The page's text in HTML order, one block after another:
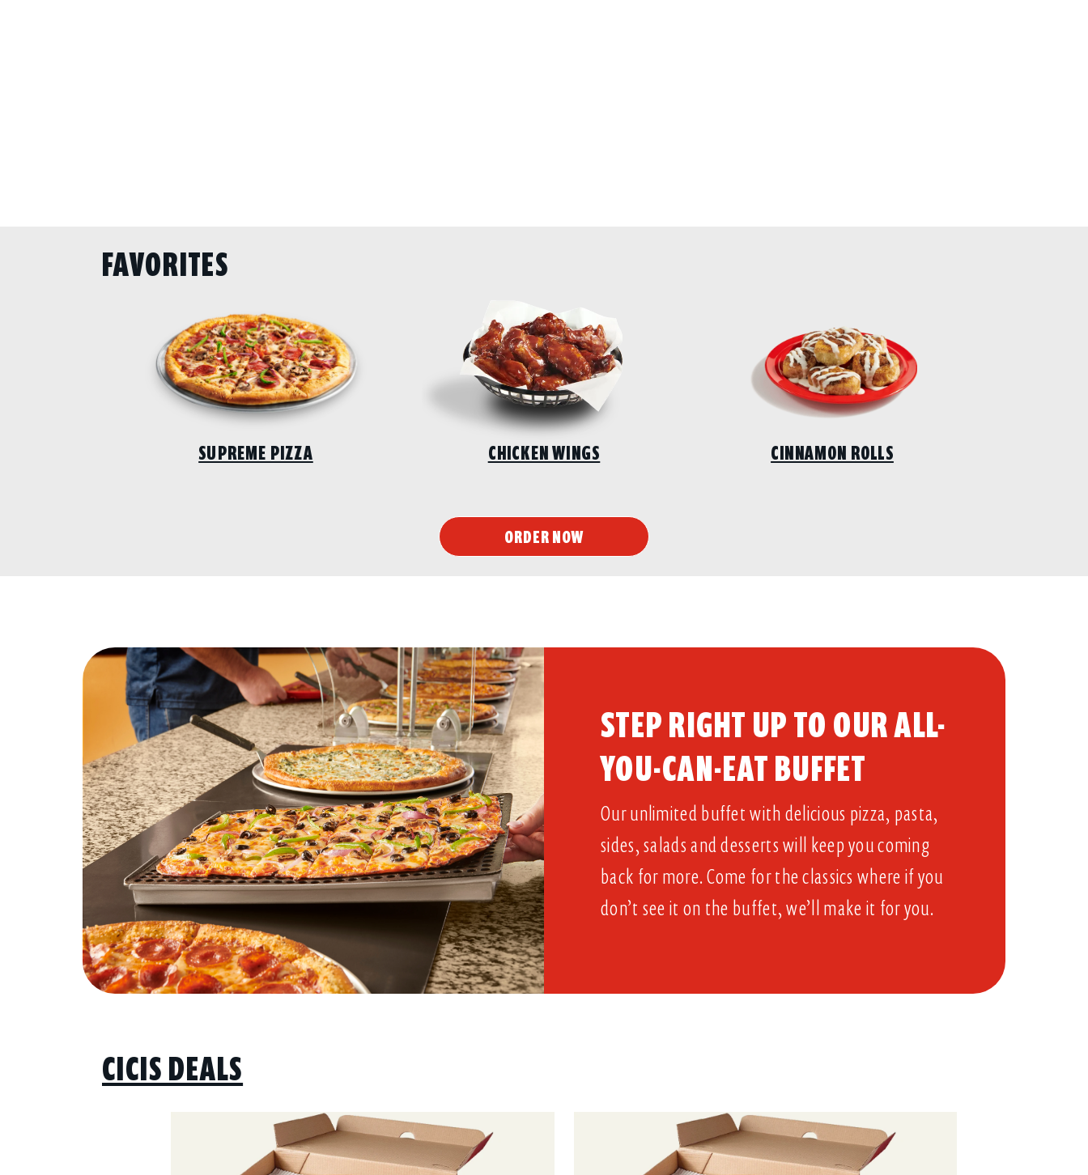
FAVORITES
SUPREME PIZZA CHICKEN WINGS CINNAMON ROLLS
ORDER NOW
STEP RIGHT UP TO OUR ALL-
YOU-CAN-EAT BUFFET​
Our unlimited buffet with delicious pizza, pasta,
sides, salads and desserts will keep you coming
back for more. Come for the classics where if you
don’t see it on the buffet, we’ll make it for you.
CICIS DEALS